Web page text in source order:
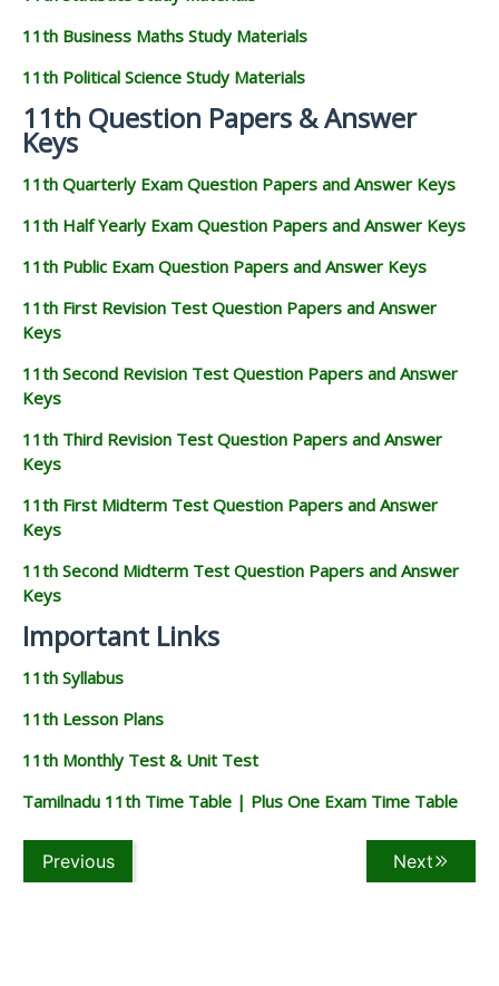
11th Business Maths Study Materials
11th Political Science Study Materials
11th Question Papers & Answer
Keys
11th Quarterly Exam Question Papers and Answer Keys
11th Half Yearly Exam Question Papers and Answer Keys
11th Public Exam Question Papers and Answer Keys
11th First Revision Test Question Papers and Answer
Keys
11th Second Revision Test Question Papers and Answer
Keys
11th Third Revision Test Question Papers and Answer
Keys
11th First Midterm Test Question Papers and Answer
Keys
11th Second Midterm Test Question Papers and Answer
Keys
Important Links
11th Syllabus
11th Lesson Plans
11th Monthly Test & Unit Test
Tamilnadu 11th Time Table | Plus One Exam Time Table
Previous Next